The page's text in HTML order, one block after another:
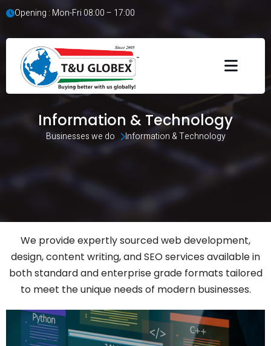
Opening : Mon-Fri 08:00 – 17:00
Information & Technology
Businesses we do Information & Technology
We provide expertly sourced web development,
design, content writing, and SEO services available in
both standard and enterprise grade formats tailored
to meet the unique needs of modern businesses.